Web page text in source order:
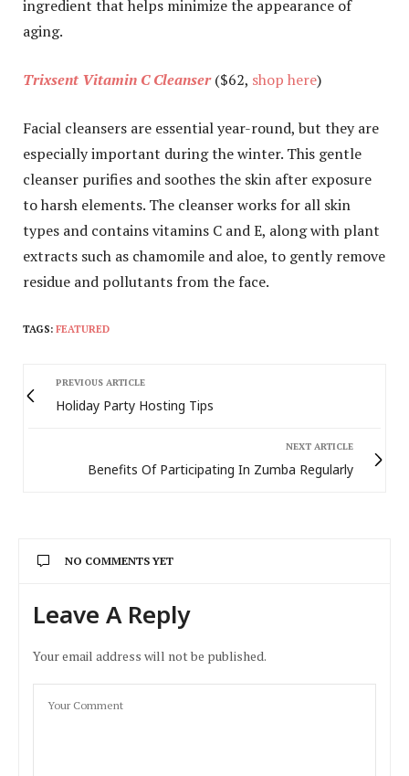
ingredient that helps minimize the appearance of
aging.
Trixsent Vitamin C Cleanser($62, shop here)
Facial cleansers are essential year-round, but they are
especially important during the winter. This gentle
cleanser purifies and soothes the skin after exposure
to harsh elements. The cleanser works for all skin
types and contains vitamins C and E, along with plant
extracts such as chamomile and aloe, to gently remove
residue and pollutants from the face.
TAGS: FEATURED
PREVIOUS ARTICLE
Holiday Party Hosting Tips
NEXT ARTICLE
Benefits Of Participating In Zumba Regularly
NO COMMENTS YET
Leave A Reply
Your email address will not be published.